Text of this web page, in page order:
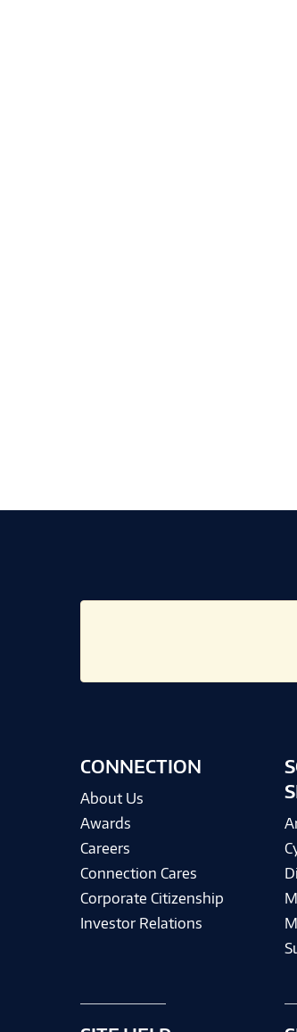
CONNECTION
About Us
Awards
Careers
Connection Cares
Corporate Citizenship
Investor Relations